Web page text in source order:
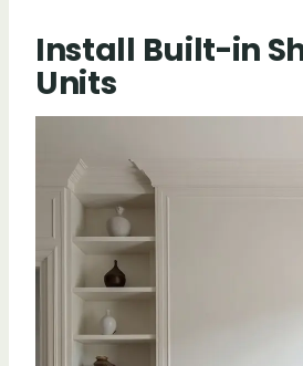
Install Built-in
Units